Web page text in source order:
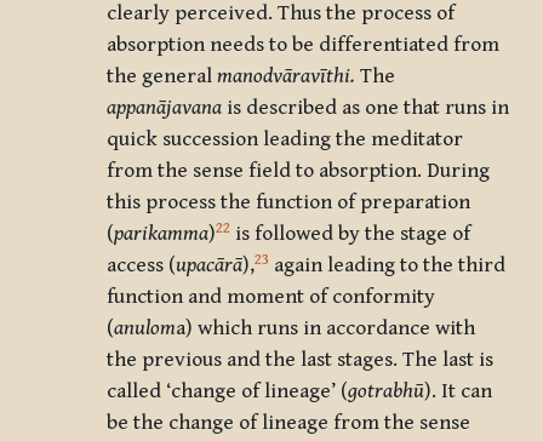
clearly perceived. Thus the process of
absorption needs to be differentiated from
the general manodvāravīthi. The
appanājavana is described as one that runs in
quick succession leading the meditator
from the sense field to absorption. During
this process the function of preparation
(parikamma)22 is followed by the stage of
access (upacārā),23 again leading to the third
function and moment of conformity
(anuloma) which runs in accordance with
the previous and the last stages. The last is
called ‘change of lineage’ (gotrabhū). It can
be the change of lineage from the sense